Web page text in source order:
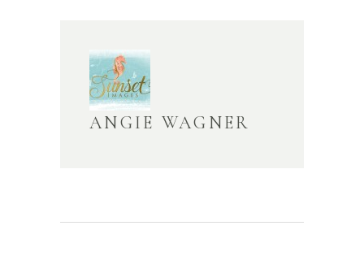
ANGIE WAGNER